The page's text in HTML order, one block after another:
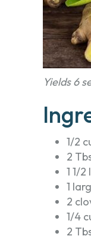
Yields 6
1/2
2
1 1/
1
2
1/4
2